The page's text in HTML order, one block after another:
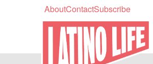
AboutContactSubscribe